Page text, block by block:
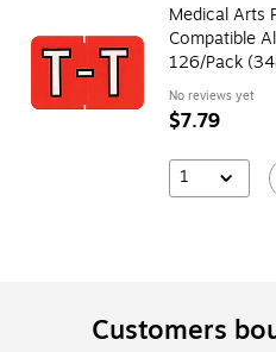
Medical Arts
Compatible
126/Pack
No reviews yet
$7.79
1
Customers